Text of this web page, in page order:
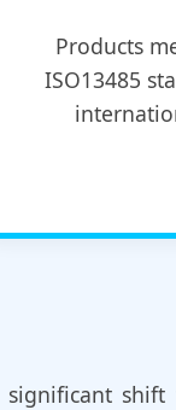
Products
ISO13485
shift